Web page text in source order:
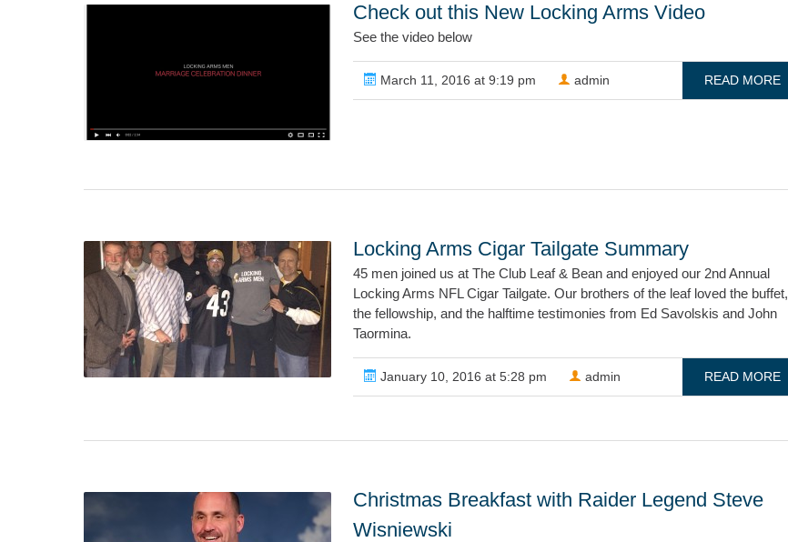
Check out this New Locking Arms Video
See the video below
March 11, 2016 at 9:19 pm admin READ MORE
Locking Arms Cigar Tailgate Summary
45 men joined us at The Club Leaf & Bean and enjoyed our 2nd Annual
Locking Arms NFL Cigar Tailgate. Our brothers of the leaf loved the buffet,
the fellowship, and the halftime testimonies from Ed Savolskis and John
Taormina.
January 10, 2016 at 5:28 pm admin READ MORE
Christmas Breakfast with Raider Legend Steve
Wisniewski